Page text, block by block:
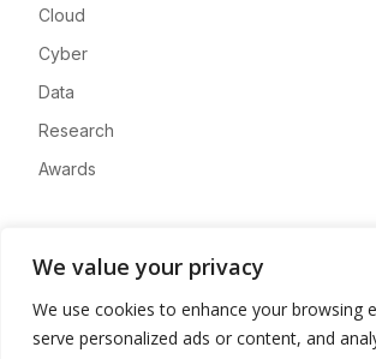
We value your privacy
We use cookies to enhance your browsing
serve personalized ads or content, and
Cloud
Cyber
Data
Research
Awards
Advertise